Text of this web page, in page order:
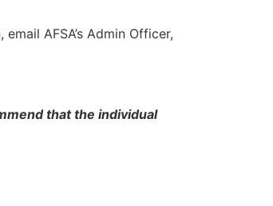
AFSA’s Admin Officer,
that the individual